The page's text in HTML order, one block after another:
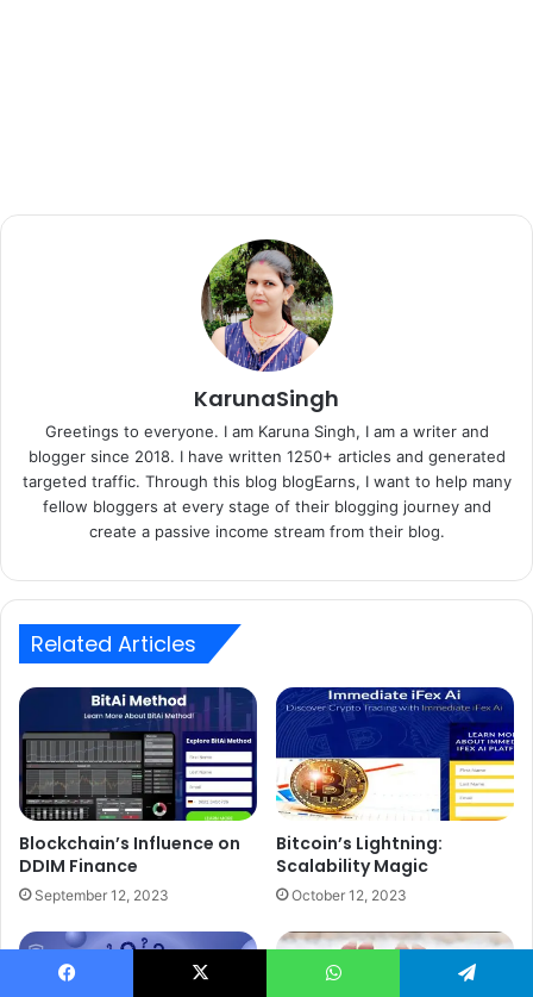
KarunaSingh
Greetings to everyone. I am Karuna Singh, I am a writer and
blogger since 2018. I have written 1250+ articles and generated
targeted traffic. Through this blog blogEarns, I want to help many
fellow bloggers at every stage of their blogging journey and
create a passive income stream from their blog.
Related Articles
Blockchain’s Influence on
DDIM Finance
September 12, 2023
Bitcoin’s Lightning:
Scalability Magic
October 12, 2023